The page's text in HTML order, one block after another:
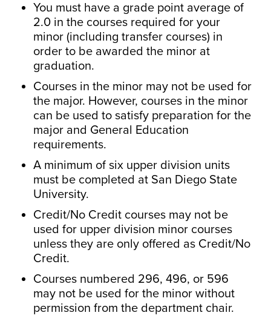
You must have a grade point average of
2.0 in the courses required for your
minor (including transfer courses) in
order to be awarded the minor at
graduation.
Courses in the minor may not be used for
the major. However, courses in the minor
can be used to satisfy preparation for the
major and General Education
requirements.
A minimum of six upper division units
must be completed at San Diego State
University.
Credit/No Credit courses may not be
used for upper division minor courses
unless they are only offered as Credit/No
Credit.
Courses numbered 296, 496, or 596
may not be used for the minor without
permission from the department chair.